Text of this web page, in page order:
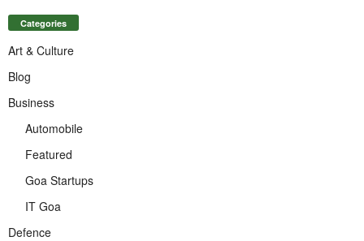
Categories
Art & Culture
Blog
Business
Automobile
Featured
Goa Startups
IT Goa
Defence